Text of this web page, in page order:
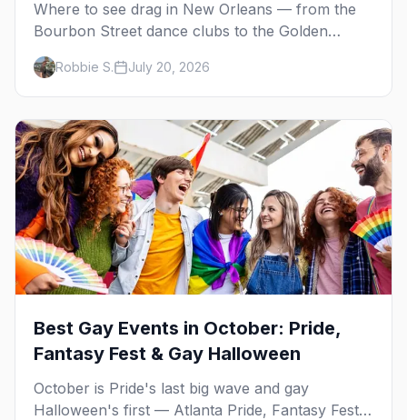
Where to see drag in New Orleans — from the
Bourbon Street dance clubs to the Golden
Lantern, Café Lafitte in Exile and the St. Claude
cabaret scene.
Robbie S. July 20, 2026
Best Gay Events in October: Pride,
Fantasy Fest & Gay Halloween
October is Pride's last big wave and gay
Halloween's first — Atlanta Pride, Fantasy Fest,